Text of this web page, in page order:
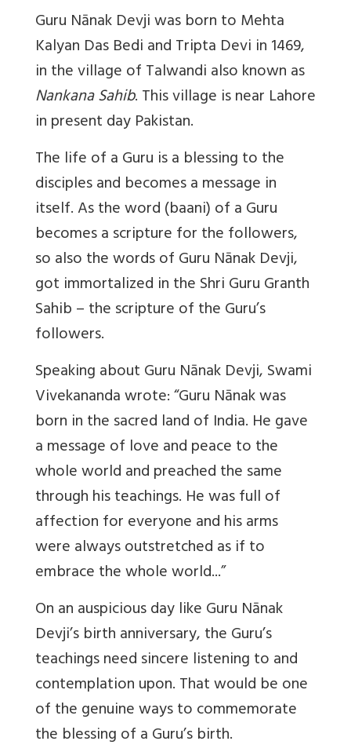
Guru Nānak Devji was born to Mehta
Kalyan Das Bedi and Tripta Devi in 1469,
in the village of Talwandi also known as
Nankana Sahib. This village is near Lahore
in present day Pakistan.
The life of a Guru is a blessing to the
disciples and becomes a message in
itself. As the word (baani) of a Guru
becomes a scripture for the followers,
so also the words of Guru Nānak Devji,
got immortalized in the Shri Guru Granth
Sahib – the scripture of the Guru’s
followers.
Speaking about Guru Nānak Devji, Swami
Vivekananda wrote: “Guru Nānak was
born in the sacred land of India. He gave
a message of love and peace to the
whole world and preached the same
through his teachings. He was full of
affection for everyone and his arms
were always outstretched as if to
embrace the whole world...”
On an auspicious day like Guru Nānak
Devji’s birth anniversary, the Guru’s
teachings need sincere listening to and
contemplation upon. That would be one
of the genuine ways to commemorate
the blessing of a Guru’s birth.